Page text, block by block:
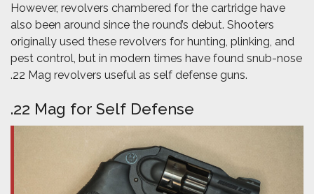
However, revolvers chambered for the cartridge have
also been around since the round’s debut. Shooters
originally used these revolvers for hunting, plinking, and
pest control, but in modern times have found snub-nose
.22 Mag revolvers useful as self defense guns.
.22 Mag for Self Defense